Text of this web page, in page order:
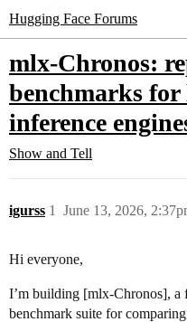
Hugging Face Forums
mlx-Chronos:
benchmarks
inference
Show and Tell
igurss June 13, 2026,
1
Hi everyone,
I’m building [mlx-Chronos], a
benchmark suite for